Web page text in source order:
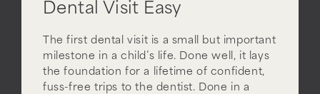
Dental Visit Easy
The first dental visit is a small but important
milestone in a child’s life. Done well, it lays
the foundation for a lifetime of confident,
fuss-free trips to the dentist. Done in a